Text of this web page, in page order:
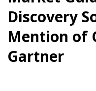
Discovery
Mention of
Gartner